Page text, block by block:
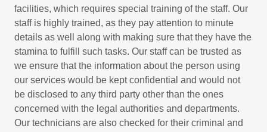
facilities, which requires special training of the staff. Our
staff is highly trained, as they pay attention to minute
details as well along with making sure that they have the
stamina to fulfill such tasks. Our staff can be trusted as
we ensure that the information about the person using
our services would be kept confidential and would not
be disclosed to any third party other than the ones
concerned with the legal authorities and departments.
Our technicians are also checked for their criminal and